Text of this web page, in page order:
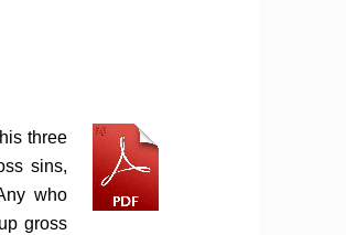
three
sins,
who
gross